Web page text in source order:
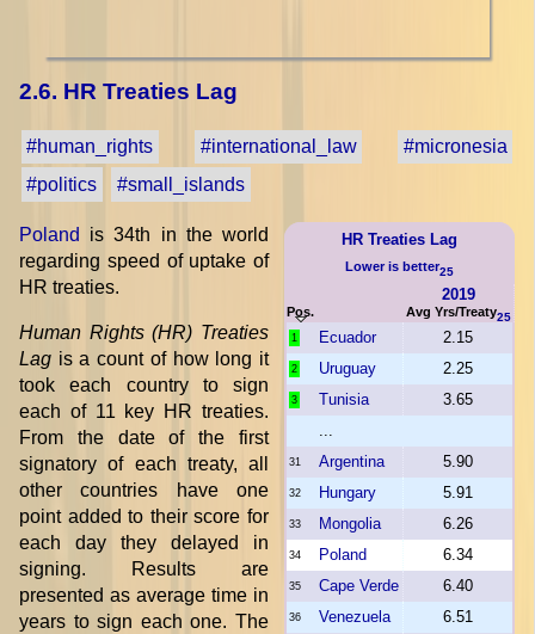
2.6. HR Treaties Lag
#human_rights #international_law
#micronesia
#politics
#small_islands
HR Treaties Lag
Lower is better25
Pos.
2019
Avg Yrs/Treaty25
1 Ecuador 2.15
2 Uruguay 2.25
3 Tunisia
3.65
...
31 Argentina 5.90
32 Hungary 5.91
33 Mongolia 6.26
34 Poland 6.34
35 Cape Verde 6.40
36 Venezuela 6.51
Poland
is 34th in the world
regarding speed of uptake of
HR treaties.
Human Rights (HR) Treaties
Lag is a count of how long it
took each country to sign
each of 11 key HR treaties.
From the date of the first
signatory of each treaty, all
other countries have one
point added to their score for
each day they delayed in
signing. Results are
presented as average time in
years to sign each one. The